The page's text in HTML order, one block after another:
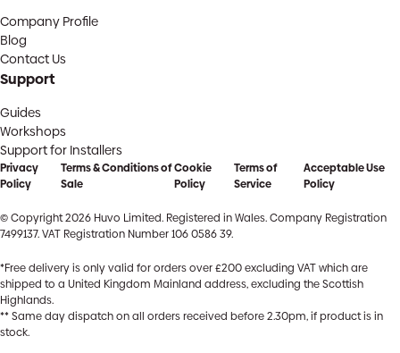
Company Profile
Blog
Contact Us
Support
Guides
Workshops
Support for Installers
Privacy
Policy
Terms & Conditions of
Sale
Cookie
Policy
Terms of
Service
Acceptable Use
Policy
© Copyright 2026 Huvo Limited. Registered in Wales. Company Registration
7499137. VAT Registration Number 106 0586 39.
*Free delivery is only valid for orders over £200 excluding VAT which are
shipped to a United Kingdom Mainland address, excluding the Scottish
Highlands.
** Same day dispatch on all orders received before 2.30pm, if product is in
stock.